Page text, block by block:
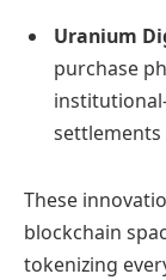
Uranium
purchase
settlements
These
blockchain
tokenizing